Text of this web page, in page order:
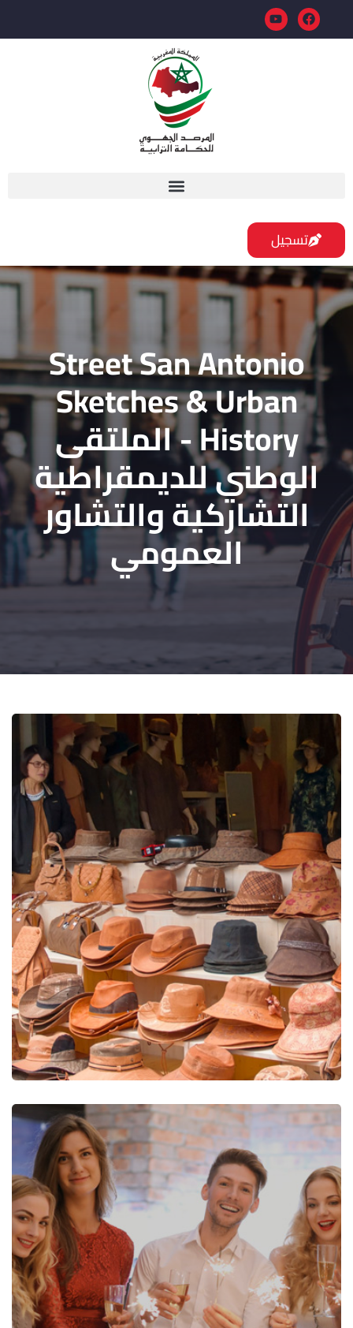
تسجيل
Street San Antonio
Sketches & Urban
History - الملتقى
الوطني للديمقراطية
التشاركية والتشاور
العمومي